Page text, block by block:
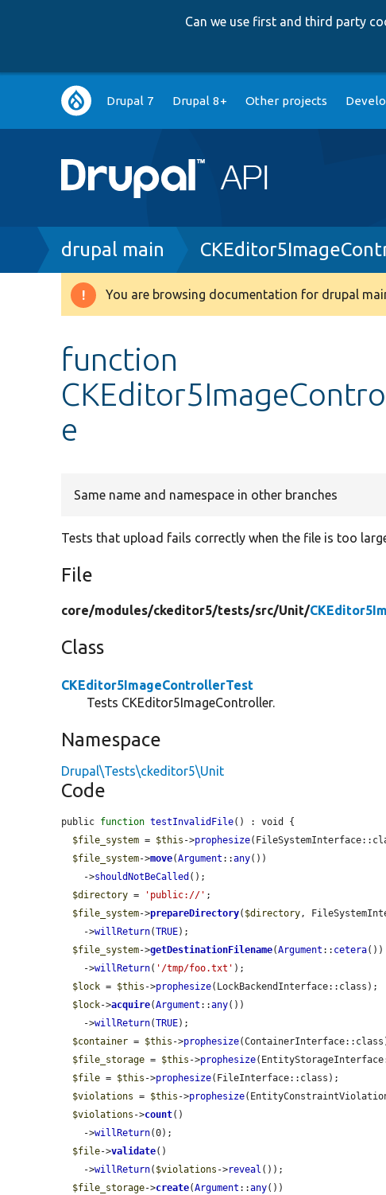
Can we use first and third party
Main
navigation
Drupal 7 Drupal 8+ Other projects
Breadcrumb
drupal main
Warning
You are browsing documentation for drupal
function
e
Same name and namespace in other branches
Tests that upload fails correctly when the file is too
File
core/modules/ckeditor5/tests/src/Unit/
Class
CKEditor5ImageControllerTest
Tests CKEditor5ImageController.
Namespace
Drupal\Tests\ckeditor5\Unit
Code
public function testInvalidFile() : void {
$file_system = $this ->prophesize
$file_system->move(Argument ::any())
    ->
shouldNotBeCalled ();
$directory = 'public://' ;
$file_system->prepareDirectory( $directory,
    ->
willReturn(TRUE);
$file_system->getDestinationFilename(Argument :: cetera())
    ->
willReturn( '/tmp/foo.txt' );
$lock = $this ->prophesize(LockBackendInterface::class);
$lock->acquire(Argument ::any())
    ->
willReturn(TRUE);
$container = $this ->prophesize
$file_storage = $this ->prophesize
$file = $this ->prophesize(FileInterface::class);
$violations = $this ->prophesize
$violations ->count()
    ->
willReturn(0);
$file->validate()
    ->
willReturn( $violations ->reveal ());
$file_storage->create(Argument ::any())